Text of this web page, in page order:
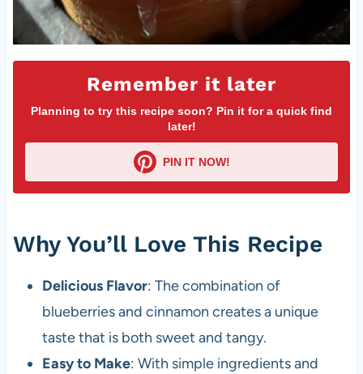
Remember it later
Planning to try this recipe soon? Pin it for a quick find
later!
PIN IT NOW!
Why You’ll Love This Recipe
Delicious Flavor: The combination of
blueberries and cinnamon creates a unique
taste that is both sweet and tangy.
Easy to Make: With simple ingredients and